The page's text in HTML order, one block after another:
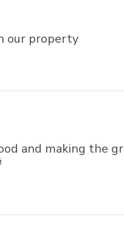
our property
and making the